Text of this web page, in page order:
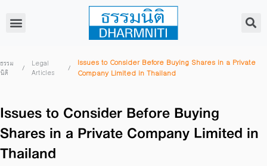
ธรรม
นิติ
/
Legal
Articles
/
Issues to Consider Before Buying Shares in a Private
Company Limited in Thailand
Issues to Consider Before Buying
Shares in a Private Company Limited in
Thailand